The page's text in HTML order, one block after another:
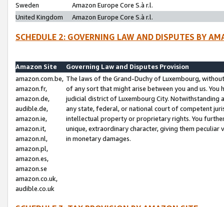
Sweden
Amazon Europe Core S.à r.l.
United Kingdom
Amazon Europe Core S.à r.l.
SCHEDULE 2: GOVERNING LAW AND DISPUTES BY
Amazon Site
Governing Law and Disputes Provision
amazon.com.be,
amazon.fr,
amazon.de,
audible.de,
amazon.ie,
amazon.it,
amazon.nl,
amazon.pl,
amazon.es,
amazon.se
amazon.co.uk,
audible.co.uk
The laws of the Grand-Duchy of Luxembourg,
of any sort that might arise between you and us.
judicial district of Luxembourg City. Notwithstanding
any state, federal, or national court of competent
intellectual property or proprietary rights. You
unique, extraordinary character, giving them
in monetary damages.